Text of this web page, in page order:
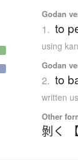
Godan
1. to
using
Godan
2. to
written
Other
剝く